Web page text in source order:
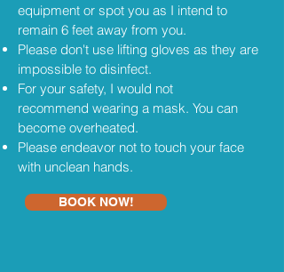
equipment or spot you as I intend to
remain 6 feet away from you.
Please don't use lifting gloves as they are
impossible to disinfect.
For your safety, I would not
recommend wearing a mask. You can
become overheated.
Please endeavor not to touch your face
with unclean hands.
BOOK NOW!